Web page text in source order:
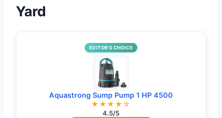
Yard
EDITOR’S CHOICE
Aquastrong Sump Pump 1 HP 4500
★★★★☆
4.5/5